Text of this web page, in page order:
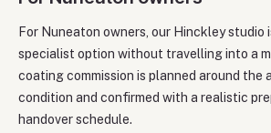
For Nuneaton owners, our Hinckley studio
specialist option without travelling into a
coating commission is planned around the
condition and confirmed with a realistic
handover schedule.